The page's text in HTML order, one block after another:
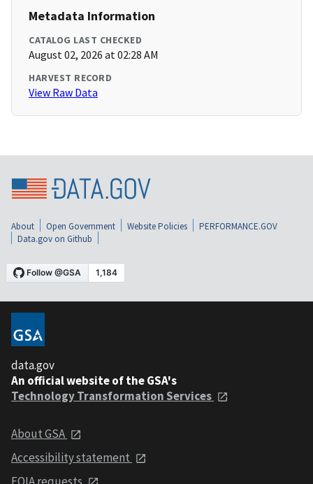
Metadata Information
CATALOG LAST CHECKED
August 02, 2026 at 02:28 AM
HARVEST RECORD
View Raw Data
About Open Government Website Policies
PERFORMANCE.GOV
Data.gov on Github
data.gov
An official website of the GSA's
Technology Transformation Services
About GSA
Accessibility statement